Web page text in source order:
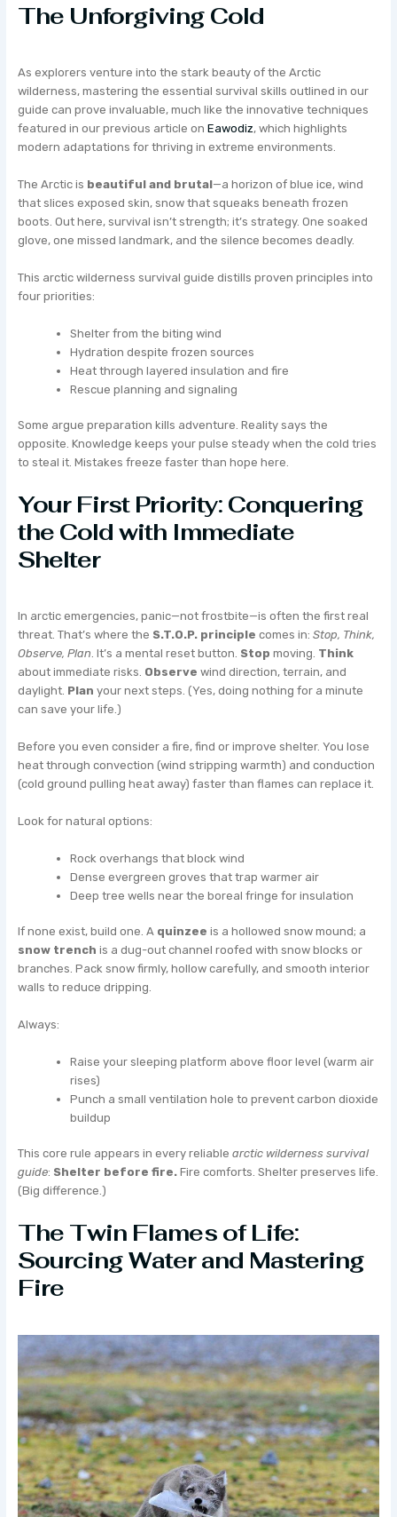
The Unforgiving Cold
As explorers venture into the stark beauty of the Arctic
wilderness, mastering the essential survival skills outlined in our
guide can prove invaluable, much like the innovative techniques
featured in our previous article onEawodiz, which highlights
modern adaptations for thriving in extreme environments.
The Arctic is beautiful and brutal—a horizon of blue ice, wind
that slices exposed skin, snow that squeaks beneath frozen
boots. Out here, survival isn’t strength; it’s strategy. One soaked
glove, one missed landmark, and the silence becomes deadly.
This arctic wilderness survival guide distills proven principles into
four priorities:
Shelter from the biting wind
Hydration despite frozen sources
Heat through layered insulation and fire
Rescue planning and signaling
Some argue preparation kills adventure. Reality says the
opposite. Knowledge keeps your pulse steady when the cold tries
to steal it. Mistakes freeze faster than hope here.
Your First Priority: Conquering
the Cold with Immediate
Shelter
In arctic emergencies, panic—not frostbite—is often the first real
threat. That’s where the S.T.O.P. principle comes in:Stop, Think,
Observe, Plan. It’s a mental reset button. Stop moving. Think
about immediate risks. Observe wind direction, terrain, and
daylight. Plan your next steps. (Yes, doing nothing for a minute
can save your life.)
Before you even consider a fire, find or improve shelter. You lose
heat through convection (wind stripping warmth) and conduction
(cold ground pulling heat away) faster than flames can replace it.
Look for natural options:
Rock overhangs that block wind
Dense evergreen groves that trap warmer air
Deep tree wells near the boreal fringe for insulation
If none exist, build one. A quinzee is a hollowed snow mound; a
snow trench is a dug-out channel roofed with snow blocks or
branches. Pack snow firmly, hollow carefully, and smooth interior
walls to reduce dripping.
Always:
Raise your sleeping platform above floor level (warm air
rises)
Punch a small ventilation hole to prevent carbon dioxide
buildup
This core rule appears in every reliablearctic wilderness survival
guide: Shelter before fire. Fire comforts. Shelter preserves life.
(Big difference.)
The Twin Flames of Life:
Sourcing Water and Mastering
Fire